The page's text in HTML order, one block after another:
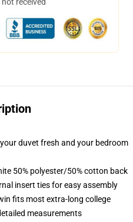
duvet fresh and your bedroom
50% polyester/50% cotton back
insert ties for easy assembly
fits most extra-long college
measurements